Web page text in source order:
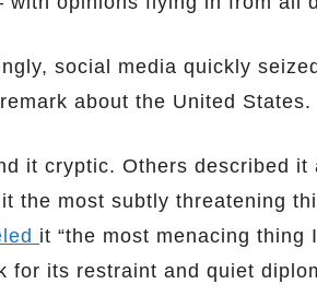
social media quickly
about the United States.
it cryptic. Others described
the most subtly threatening
it “the most menacing thing
for its restraint and quiet